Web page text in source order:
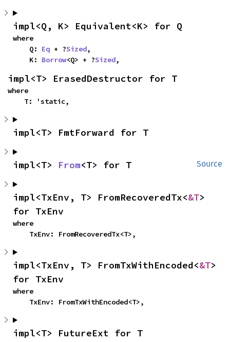
impl<Q, K> Equivalent<K> for Q
where
    Q:
Eq + ?Sized,
    K:
Borrow<Q> + ?Sized,
impl<T> ErasedDestructor for T
where
    T: 'static,
impl<T> FmtForward for T
Source
impl<T> From<T> for T
impl<TxEnv, T> FromRecoveredTx<&T>
for TxEnv
where
    TxEnv: FromRecoveredTx<T>,
impl<TxEnv, T> FromTxWithEncoded<&T>
for TxEnv
where
    TxEnv: FromTxWithEncoded<T>,
impl<T> FutureExt for T